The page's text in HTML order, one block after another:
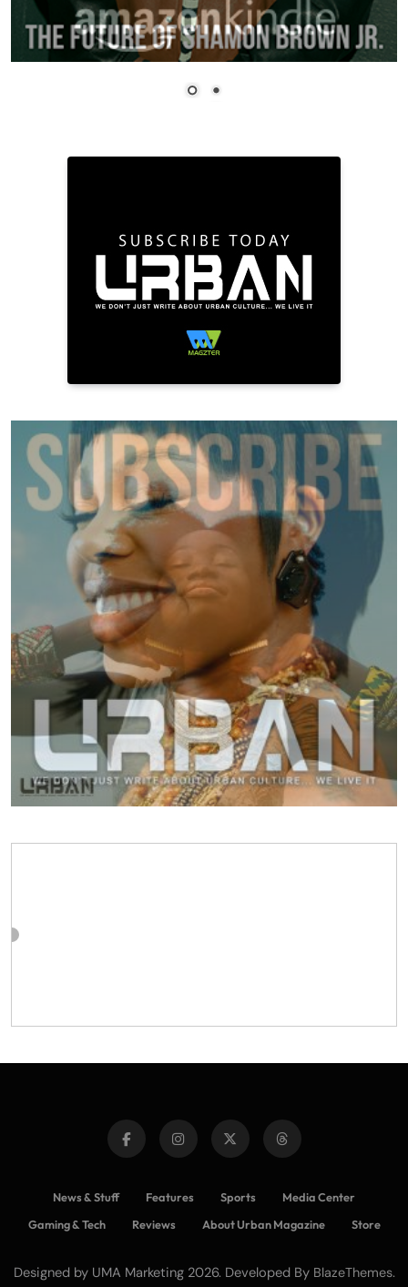
News & Stuff Features Sports
Media Center
Gaming & Tech
Reviews About Urban Magazine Store
Designed by UMA Marketing 2026. Developed By BlazeThemes.